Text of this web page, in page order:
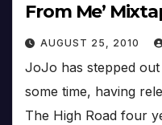
From Me’
AUGUST 25, 2010
JoJo has stepped
some time, having
The High Road four